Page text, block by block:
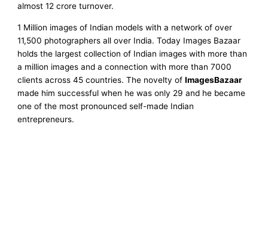
almost 12 crore turnover.
1 Million images of Indian models with a network of over
11,500 photographers all over India. Today Images Bazaar
holds the largest collection of Indian images with more than
a million images and a connection with more than 7000
clients across 45 countries. The novelty ofImagesBazaar
made him successful when he was only 29 and he became
one of the most pronounced self-made Indian
entrepreneurs.